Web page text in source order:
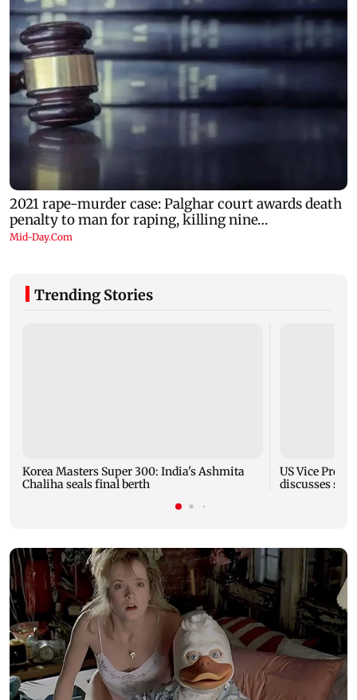
Trending Stories
Korea Masters Super 300: India's Ashmita
Chaliha seals final berth
US Vice
discusses